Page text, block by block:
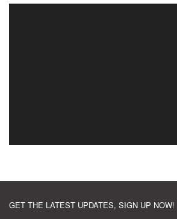
GET THE LATEST UPDATES, SIGN UP NOW!